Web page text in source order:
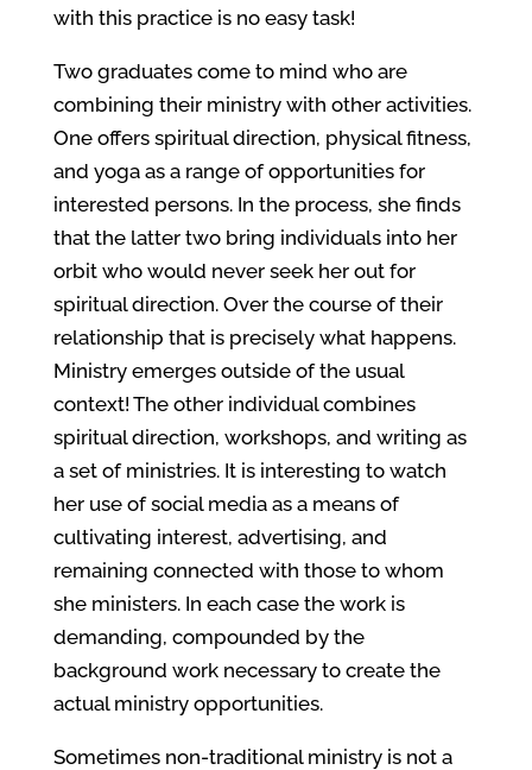
with this practice is no easy task!
Two graduates come to mind who are
combining their ministry with other activities.
One offers spiritual direction, physical fitness,
and yoga as a range of opportunities for
interested persons. In the process, she finds
that the latter two bring individuals into her
orbit who would never seek her out for
spiritual direction. Over the course of their
relationship that is precisely what happens.
Ministry emerges outside of the usual
context! The other individual combines
spiritual direction, workshops, and writing as
a set of ministries. It is interesting to watch
her use of social media as a means of
cultivating interest, advertising, and
remaining connected with those to whom
she ministers. In each case the work is
demanding, compounded by the
background work necessary to create the
actual ministry opportunities.
Sometimes non-traditional ministry is not a